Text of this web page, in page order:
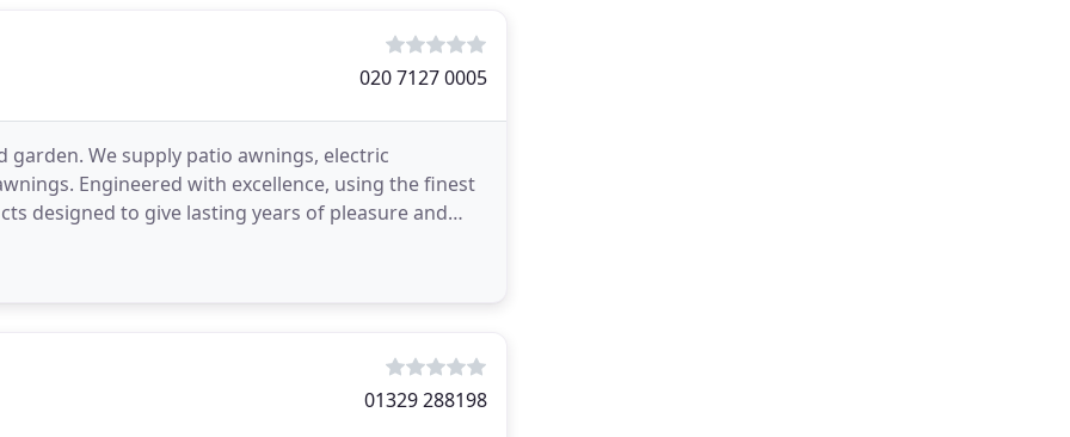
020 7127 0005
We supply patio awnings, electric
Engineered with excellence, using the finest
designed to give lasting years of pleasure and
01329 288198